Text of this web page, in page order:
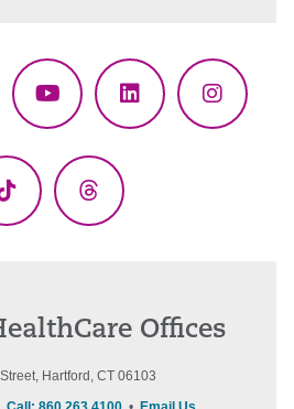
YouTubeLinkedIn
TikTok Threads
Offices
Hartford, CT 06103